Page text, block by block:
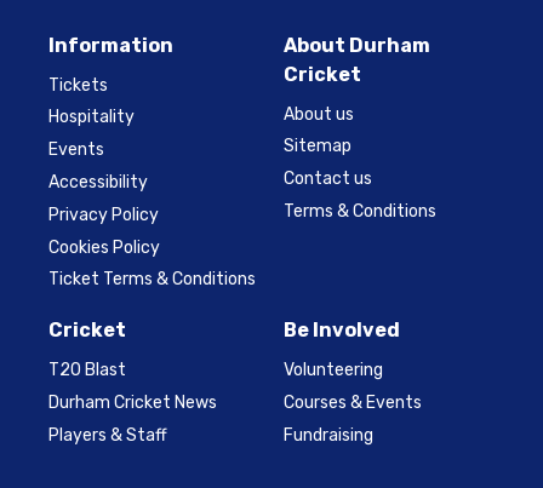
Information
Tickets
Hospitality
Events
Accessibility
Privacy Policy
Cookies Policy
Ticket Terms & Conditions
About Durham
Cricket
About us
Sitemap
Contact us
Terms & Conditions
Cricket
T20 Blast
Durham Cricket News
Players & Staff
Be Involved
Volunteering
Courses & Events
Fundraising